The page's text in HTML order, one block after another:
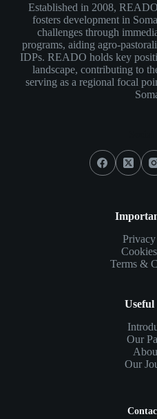
Established in 2008,
fosters development in
challenges through
programs, aiding agro-
IDPs. READO holds key
landscape, contributing to
serving as a regional focal
Terms &
Our
Our